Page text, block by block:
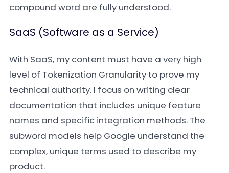
compound word are fully understood.
SaaS (Software as a Service)
With SaaS, my content must have a very high
level of Tokenization Granularity to prove my
technical authority. I focus on writing clear
documentation that includes unique feature
names and specific integration methods. The
subword models help Google understand the
complex, unique terms used to describe my
product.